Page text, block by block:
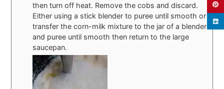
then turn off heat. Remove the cobs and discard.
Either using a stick blender to puree until smooth or
transfer the corn-milk mixture to the jar of a blender
and puree until smooth then return to the large
saucepan.